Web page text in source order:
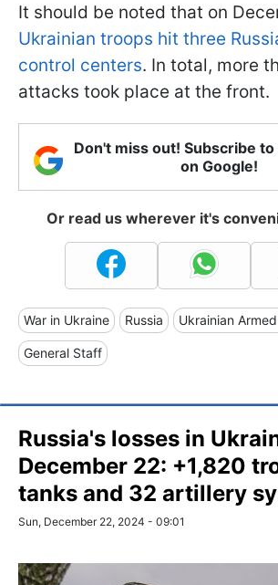
It should be noted that on
Ukrainian troops hit three
control centers. In total, more
attacks took place at the front.
Don't miss out! Subscribe
on Google!
Or read us wherever it's
War in Ukraine Russia Ukrainian
General Staff
Russia's losses in
December 22: +1,820
tanks and 32 artillery
Sun, December 22, 2024 - 09:01